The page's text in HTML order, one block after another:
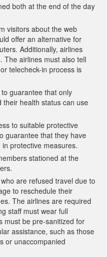
both at the end of the day
visitors about the web
offer an alternative for
Additionally, airlines
The airlines must also tell
telecheck-in process is
guarantee that only
health status can use
to suitable protective
guarantee that they have
protective measures.
stationed at the
are refused travel due to
to reschedule their
The airlines are required
staff must wear full
must be pre-sanitized for
assistance, such as those
or unaccompanied